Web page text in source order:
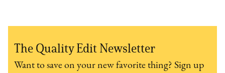
The Quality Edit Newsletter
Want to save on your new favorite thing? Sign up